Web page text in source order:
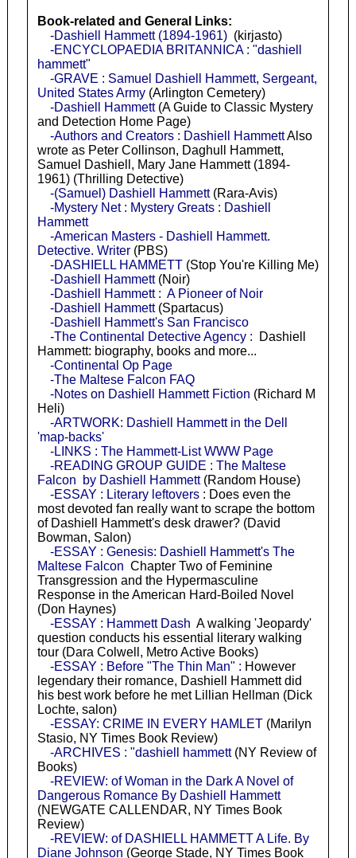
Book-related and General Links:
-Dashiell Hammett (1894-1961)(kirjasto)
-ENCYCLOPAEDIA BRITANNICA : "dashiell
hammett"
-GRAVE : Samuel Dashiell Hammett, Sergeant,
United States Army(Arlington Cemetery)
-Dashiell Hammett(A Guide to Classic Mystery
and Detection Home Page)
-Authors and Creators : Dashiell HammettAlso
wrote as Peter Collinson, Daghull Hammett,
Samuel Dashiell, Mary Jane Hammett (1894-
1961) (Thrilling Detective)
-(Samuel) Dashiell Hammett(Rara-Avis)
-Mystery Net : Mystery Greats : Dashiell
Hammett
-American Masters - Dashiell Hammett.
Detective. Writer(PBS)
-DASHIELL HAMMETT(Stop You're Killing Me)
-Dashiell Hammett(Noir)
-Dashiell Hammett : A Pioneer of Noir
-Dashiell Hammett(Spartacus)
-Dashiell Hammett's San Francisco
-The Continental Detective Agency : Dashiell
Hammett: biography, books and more...
-Continental Op Page
-The Maltese Falcon FAQ
-Notes on Dashiell Hammett Fiction (Richard M
Heli)
-ARTWORK: Dashiell Hammett in the Dell
'map-backs'
-LINKS : The Hammett-List WWW Page
-READING GROUP GUIDE : The Maltese
Falcon by Dashiell Hammett(Random House)
-ESSAY : Literary leftovers: Does even the
most devoted fan really want to scrape the bottom
of Dashiell Hammett's desk drawer? (David
Bowman, Salon)
-ESSAY : Genesis: Dashiell Hammett's The
Maltese Falcon Chapter Two of Feminine
Transgression and the Hypermasculine
Response in the American Hard-Boiled Novel
(Don Haynes)
-ESSAY : Hammett Dash A walking 'Jeopardy'
question conducts his essential literary walking
tour (Dara Colwell, Metro Active Books)
-ESSAY : Before "The Thin Man" : However
legendary their romance, Dashiell Hammett did
his best work before he met Lillian Hellman (Dick
Lochte, salon)
-ESSAY: CRIME IN EVERY HAMLET(Marilyn
Stasio, NY Times Book Review)
-ARCHIVES : "dashiell hammett(NY Review of
Books)
-REVIEW: of Woman in the Dark A Novel of
Dangerous Romance By Dashiell Hammett
(NEWGATE CALLENDAR, NY Times Book
Review)
-REVIEW: of DASHIELL HAMMETT A Life. By
Diane Johnson (George Stade, NY Times Book